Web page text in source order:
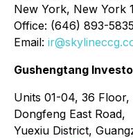
New York, New York
Office: (646) 893-5835
Email:
Gushengtang
Units 01-04, 36
Dongfeng East Road,
Yuexiu District,